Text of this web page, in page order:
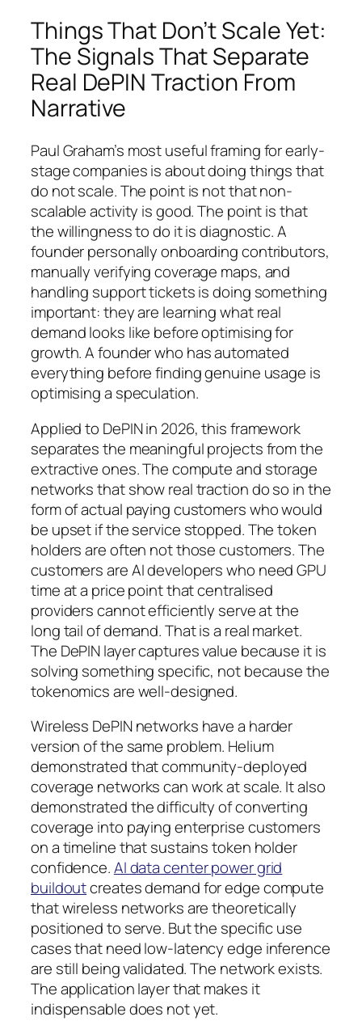
Things That Don’t Scale Yet:
The Signals That Separate
Real DePIN Traction From
Narrative
Paul Graham’s most useful framing for early-
stage companies is about doing things that
do not scale. The point is not that non-
scalable activity is good. The point is that
the willingness to do it is diagnostic. A
founder personally onboarding contributors,
manually verifying coverage maps, and
handling support tickets is doing something
important: they are learning what real
demand looks like before optimising for
growth. A founder who has automated
everything before finding genuine usage is
optimising a speculation.
Applied to DePIN in 2026, this framework
separates the meaningful projects from the
extractive ones. The compute and storage
networks that show real traction do so in the
form of actual paying customers who would
be upset if the service stopped. The token
holders are often not those customers. The
customers are AI developers who need GPU
time at a price point that centralised
providers cannot efficiently serve at the
long tail of demand. That is a real market.
The DePIN layer captures value because it is
solving something specific, not because the
tokenomics are well-designed.
Wireless DePIN networks have a harder
version of the same problem. Helium
demonstrated that community-deployed
coverage networks can work at scale. It also
demonstrated the difficulty of converting
coverage into paying enterprise customers
on a timeline that sustains token holder
confidence.AI data center power grid
buildoutcreates demand for edge compute
that wireless networks are theoretically
positioned to serve. But the specific use
cases that need low-latency edge inference
are still being validated. The network exists.
The application layer that makes it
indispensable does not yet.